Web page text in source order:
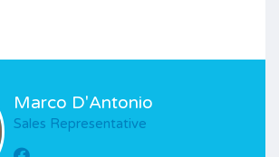
Marco D'Antonio
Sales Representative